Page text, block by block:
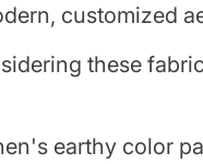
customized
these
earthy color